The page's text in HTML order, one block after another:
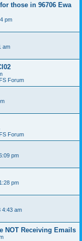
those in 96706 Ewa
pm
am
Forum
Forum
pm
pm
4:43 am
NOT Receiving Emails